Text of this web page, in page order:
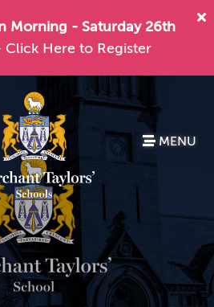
Morning - Saturday 26th
Click Here to Register
MENU